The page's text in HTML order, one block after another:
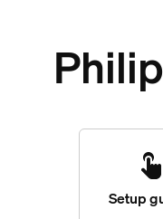
Setup